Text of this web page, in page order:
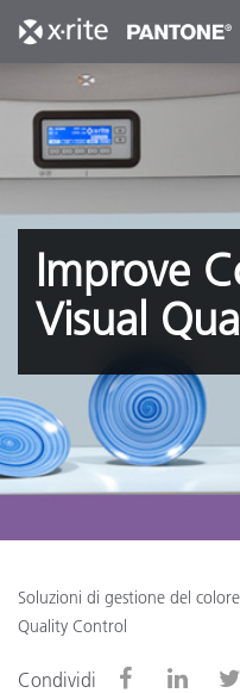
Improve
Visual
Soluzioni di gestione del
Quality Control
Condividi